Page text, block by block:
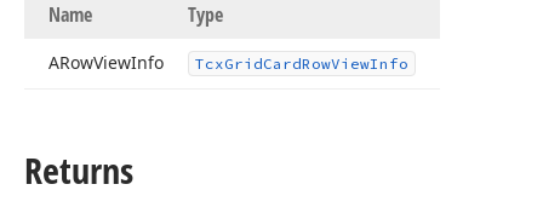
Name Type
ARowViewInfo TcxGridCardRowViewInfo
Returns